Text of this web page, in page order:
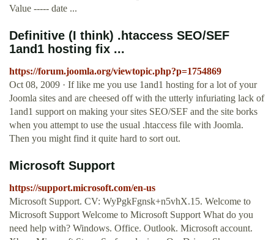
Value ----- date ...
Definitive (I think) .htaccess SEO/SEF
1and1 hosting fix ...
https://forum.joomla.org/viewtopic.php?p=1754869
Oct 08, 2009 · If like me you use 1and1 hosting for a lot of your
Joomla sites and are cheesed off with the utterly infuriating lack of
1and1 support on making your sites SEO/SEF and the site borks
when you attempt to use the usual .htaccess file with Joomla.
Then you might find it quite hard to sort out.
Microsoft Support
https://support.microsoft.com/en-us
Microsoft Support. CV: WyPgkFgnsk+n5vhX.15. Welcome to
Microsoft Support Welcome to Microsoft Support What do you
need help with? Windows. Office. Outlook. Microsoft account.